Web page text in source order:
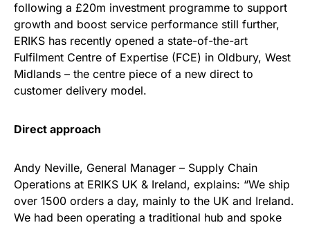
following a £20m investment programme to support
growth and boost service performance still further,
ERIKS has recently opened a state-of-the-art
Fulfilment Centre of Expertise (FCE) in Oldbury, West
Midlands – the centre piece of a new direct to
customer delivery model.
Direct approach
Andy Neville, General Manager – Supply Chain
Operations at ERIKS UK & Ireland, explains: “We ship
over 1500 orders a day, mainly to the UK and Ireland.
We had been operating a traditional hub and spoke